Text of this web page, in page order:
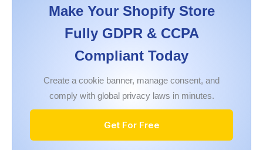
Make Your Shopify Store
Fully GDPR & CCPA
Compliant Today
Create a cookie banner, manage consent, and
comply with global privacy laws in minutes.
Get For Free